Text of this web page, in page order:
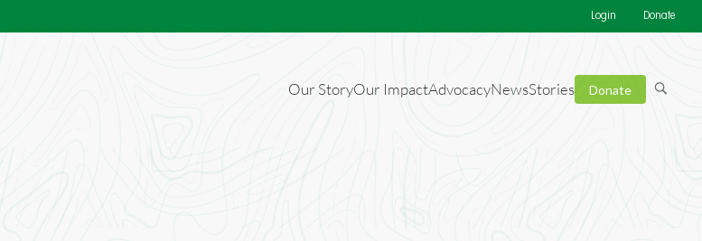
Login Donate
Our StoryOur ImpactAdvocacyNewsStories Donate